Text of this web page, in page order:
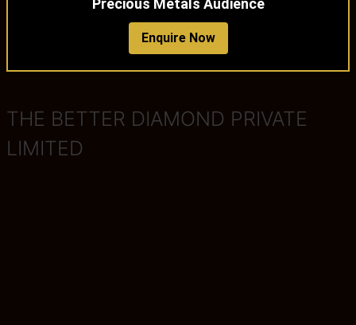
Precious Metals Audience
Enquire Now
THE BETTER DIAMOND PRIVATE
LIMITED